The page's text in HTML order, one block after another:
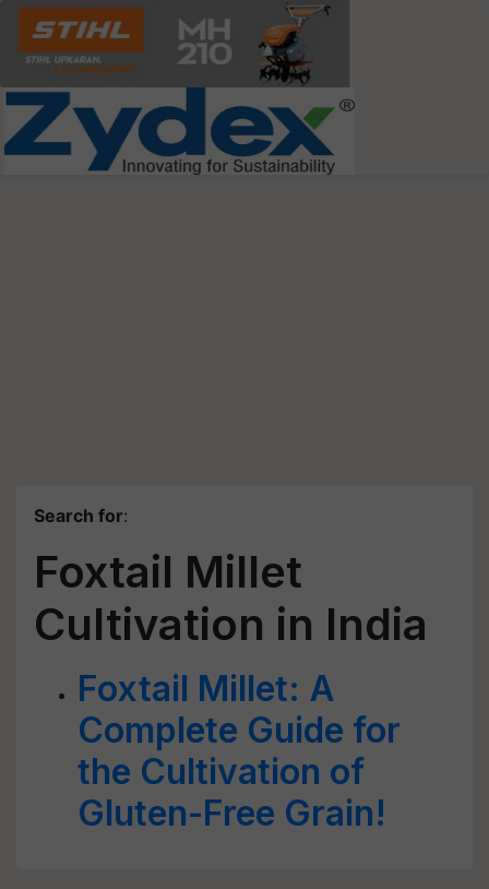
Search for:
Foxtail Millet
Cultivation in India
Foxtail Millet: A
Complete Guide for
the Cultivation of
Gluten-Free Grain!